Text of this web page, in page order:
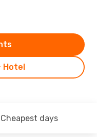
Hotel
Cheapest days